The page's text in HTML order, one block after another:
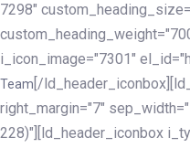
7298"
i_icon_image="7301"
Team [/
right_margin="7"
228)"][ld_header_iconbox